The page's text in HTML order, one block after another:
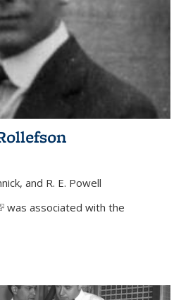
and R. E. Powell
is external)
was associated with the